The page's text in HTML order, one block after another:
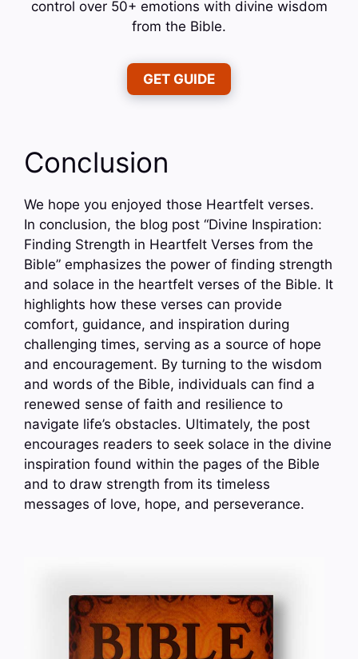
control over 50+ emotions with divine wisdom
from the Bible.
GET GUIDE
Conclusion
We hope you enjoyed those Heartfelt verses.
In conclusion, the blog post “Divine Inspiration:
Finding Strength in Heartfelt Verses from the
Bible” emphasizes the power of finding strength
and solace in the heartfelt verses of the Bible. It
highlights how these verses can provide
comfort, guidance, and inspiration during
challenging times, serving as a source of hope
and encouragement. By turning to the wisdom
and words of the Bible, individuals can find a
renewed sense of faith and resilience to
navigate life’s obstacles. Ultimately, the post
encourages readers to seek solace in the divine
inspiration found within the pages of the Bible
and to draw strength from its timeless
messages of love, hope, and perseverance.